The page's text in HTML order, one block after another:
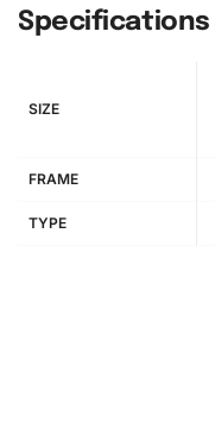
Specifications
SIZE
FRAME
TYPE